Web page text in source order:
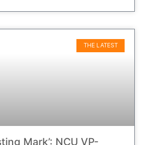
THE LATEST
Mark’: NCU VP-